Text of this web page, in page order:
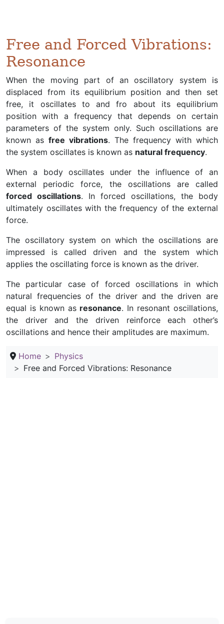
Free and Forced Vibrations:
Resonance
When the moving part of an oscillatory system is
displaced from its equilibrium position and then set
free, it oscillates to and fro about its equilibrium
position with a frequency that depends on certain
parameters of the system only. Such oscillations are
known as free vibrations. The frequency with which
the system oscillates is known as natural frequency.
When a body oscillates under the influence of an
external periodic force, the oscillations are called
forced oscillations. In forced oscillations, the body
ultimately oscillates with the frequency of the external
force.
The oscillatory system on which the oscillations are
impressed is called driven and the system which
applies the oscillating force is known as the driver.
The particular case of forced oscillations in which
natural frequencies of the driver and the driven are
equal is known as resonance. In resonant oscillations,
the driver and the driven reinforce each other’s
oscillations and hence their amplitudes are maximum.
Home
Physics
Free and Forced Vibrations: Resonance